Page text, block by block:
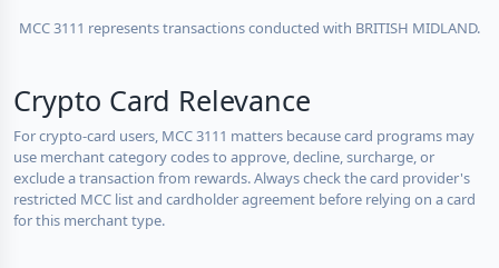
MCC 3111 represents transactions conducted with BRITISH MIDLAND.
Crypto Card Relevance
For crypto-card users, MCC 3111 matters because card programs may
use merchant category codes to approve, decline, surcharge, or
exclude a transaction from rewards. Always check the card provider's
restricted MCC list and cardholder agreement before relying on a card
for this merchant type.